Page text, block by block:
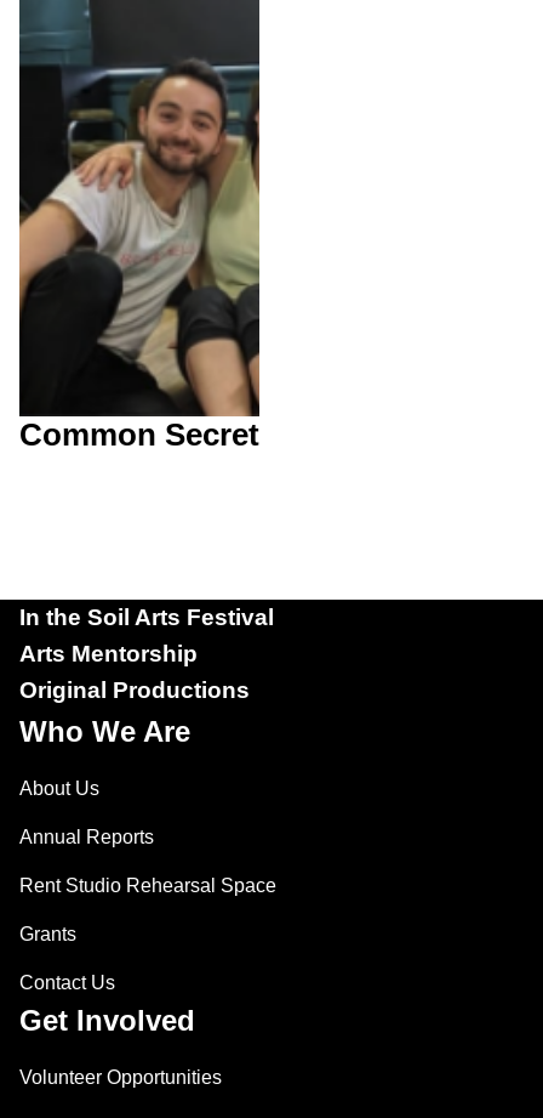
Common Secret
In the Soil Arts Festival
Arts Mentorship
Original Productions
Who We Are
About Us
Annual Reports
Rent Studio Rehearsal Space
Grants
Contact Us
Get Involved
Volunteer Opportunities